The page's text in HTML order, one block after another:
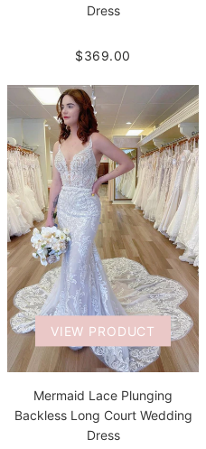
Dress
$369.00
VIEW PRODUCT
Mermaid Lace Plunging
Backless Long Court Wedding
Dress